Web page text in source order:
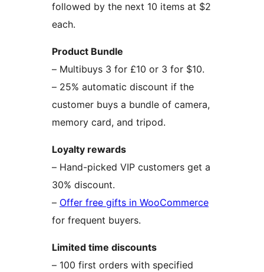
followed by the next 10 items at $2
each.
Product Bundle
– Multibuys 3 for £10 or 3 for $10.
– 25% automatic discount if the
customer buys a bundle of camera,
memory card, and tripod.
Loyalty rewards
– Hand-picked VIP customers get a
30% discount.
– Offer free gifts in WooCommerce
for frequent buyers.
Limited time discounts
– 100 first orders with specified